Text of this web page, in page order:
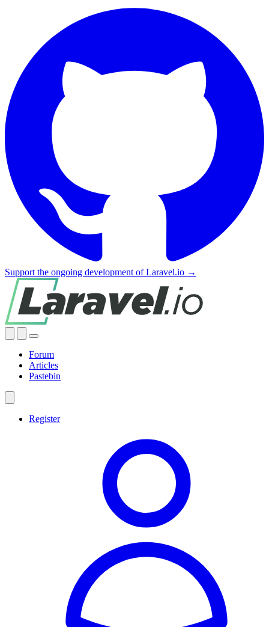
Support the ongoing development of Laravel.io →
Forum
Articles
Pastebin
Register